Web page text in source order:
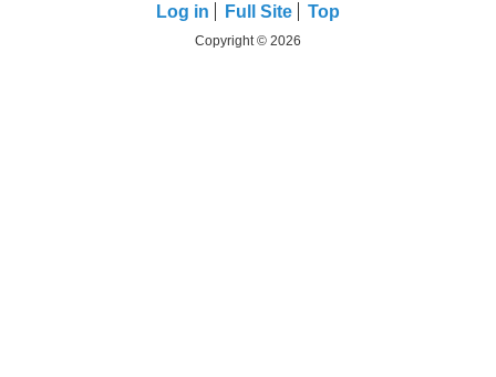
Log in Full Site Top
Copyright © 2026